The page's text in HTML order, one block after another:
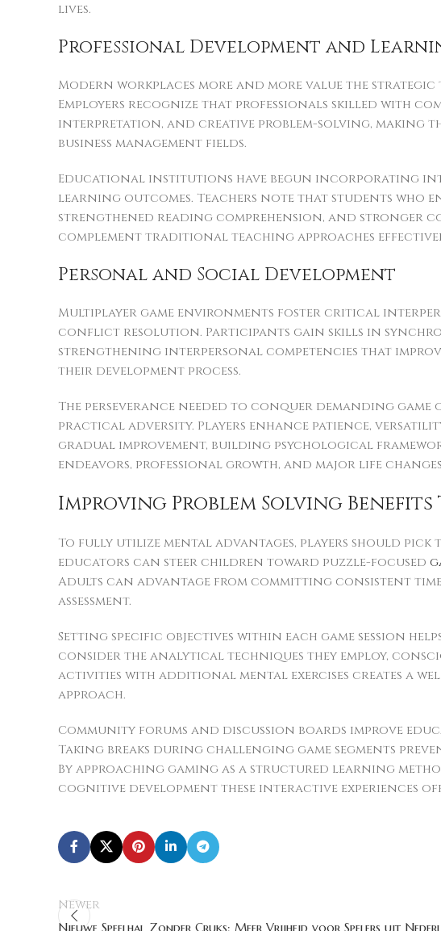
lives.
Professional Development and
Modern workplaces more and more value the
Employers recognize that professionals skilled with
interpretation, and creative problem-solving, making
business management fields.
Educational institutions have begun incorporating
learning outcomes. Teachers note that students who
strengthened reading comprehension, and stronger
complement traditional teaching approaches
Personal and Social Development
Multiplayer game environments foster critical
conflict resolution. Participants gain skills in
strengthening interpersonal competencies that
their development process.
The perseverance needed to conquer demanding
practical adversity. Players enhance patience,
gradual improvement, building psychological
endeavors, professional growth, and major life
Improving Problem Solving
To fully utilize mental advantages, players should
educators can steer children toward puzzle-focused
Adults can advantage from committing consistent
assessment.
Setting specific objectives within each game session
consider the analytical techniques they employ,
activities with additional mental exercises creates a
approach.
Community forums and discussion boards improve
Taking breaks during challenging game segments
By approaching gaming as a structured learning
cognitive development these interactive experiences
Newer
Nieuwe Speelhal Zonder Cruks: Meer Vrijheid voor Spelers uit